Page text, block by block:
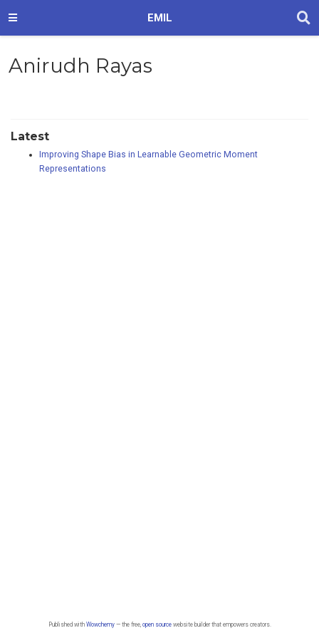
EMIL
Anirudh Rayas
Latest
Improving Shape Bias in Learnable Geometric Moment
Representations
Published with Wowchemy— the free, open sourcewebsite builder that empowers creators.